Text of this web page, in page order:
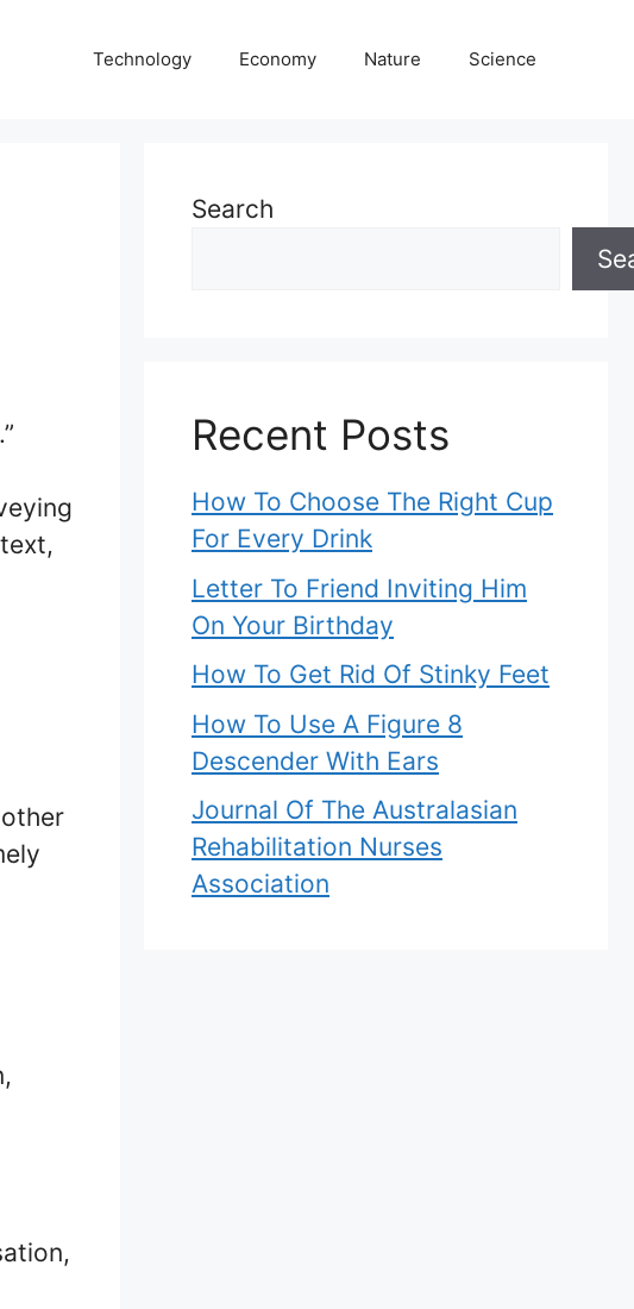
Technology Economy Nature Science
Search
Recent Posts
How To Choose The Right Cup
For Every Drink
Letter To Friend Inviting Him
On Your Birthday
How To Get Rid Of Stinky Feet
How To Use A Figure 8
Descender With Ears
Journal Of The Australasian
Rehabilitation Nurses
Association